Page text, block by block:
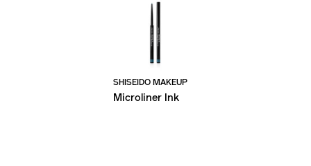
SHISEIDO MAKEUP
Microliner Ink